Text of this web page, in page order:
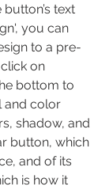
text
you can
to a pre-
on
bottom to
and color
shadow, and
button, which
and of its
is how it